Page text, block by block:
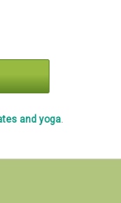
and yoga.